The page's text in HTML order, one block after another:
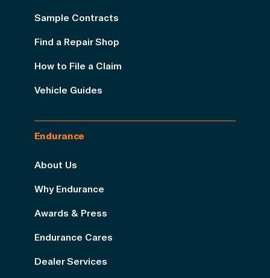
Sample Contracts
Find a Repair Shop
How to File a Claim
Vehicle Guides
Endurance
About Us
Why Endurance
Awards & Press
Endurance Cares
Dealer Services